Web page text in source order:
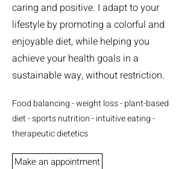
caring and positive. I adapt to your
lifestyle by promoting a colorful and
enjoyable diet, while helping you
achieve your health goals in a
sustainable way, without restriction.
Food balancing - weight loss - plant-based
diet - sports nutrition - intuitive eating -
therapeutic dietetics
Make an appointment